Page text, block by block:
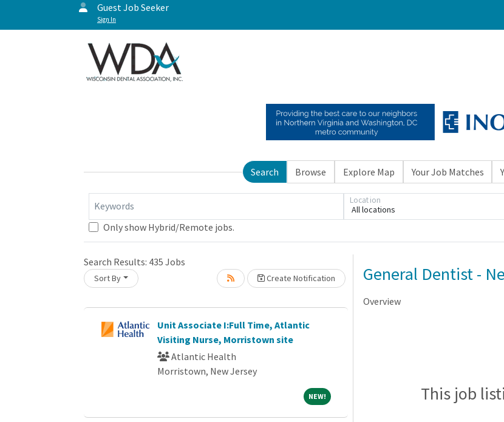
Guest Job Seeker
Sign In
Search Browse Explore Map Your Job Matches
Keywords All locations
Location
Only show Hybrid/Remote jobs.
Search Results: 435 Jobs
Sort By Create Notification
Please wait.
Unit Associate I:Full Time, Atlantic
Visiting Nurse, Morristown site
Atlantic Health
Morristown, New Jersey
NEW!NEW!
Loading... Please wait.General Dentist -
Overview
This job